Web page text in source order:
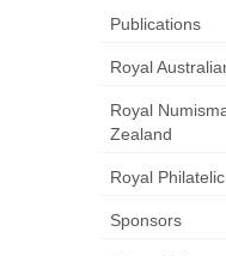
Publications
Royal
Royal
Zealand
Royal
Sponsors